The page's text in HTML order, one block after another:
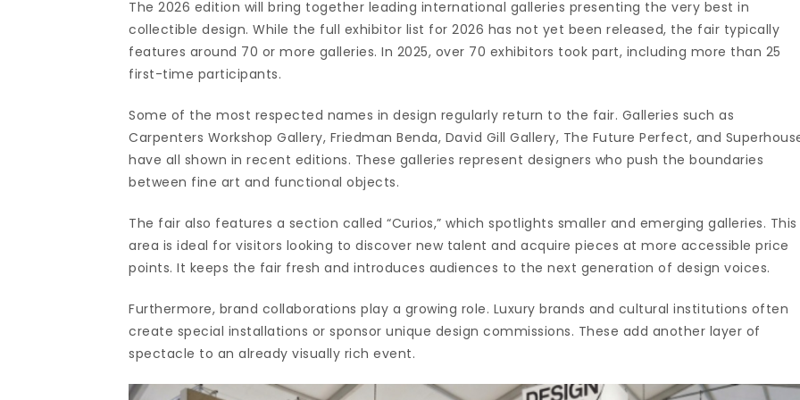
The 2026 edition will bring together leading international galleries presenting the very best in
collectible design. While the full exhibitor list for 2026 has not yet been released, the fair typically
features around 70 or more galleries. In 2025, over 70 exhibitors took part, including more than 25
first-time participants.
Some of the most respected names in design regularly return to the fair. Galleries such as
Carpenters Workshop Gallery, Friedman Benda, David Gill Gallery, The Future Perfect, and
have all shown in recent editions. These galleries represent designers who push the boundaries
between fine art and functional objects.
The fair also features a section called “Curios,” which spotlights smaller and emerging galleries. This
area is ideal for visitors looking to discover new talent and acquire pieces at more accessible price
points. It keeps the fair fresh and introduces audiences to the next generation of design voices.
Furthermore, brand collaborations play a growing role. Luxury brands and cultural institutions often
create special installations or sponsor unique design commissions. These add another layer of
spectacle to an already visually rich event.